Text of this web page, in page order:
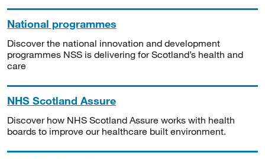
National programmes
Discover the national innovation and development
programmes NSS is delivering for Scotland’s health and
care
NHS Scotland Assure
Discover how NHS Scotland Assure works with health
boards to improve our healthcare built environment.